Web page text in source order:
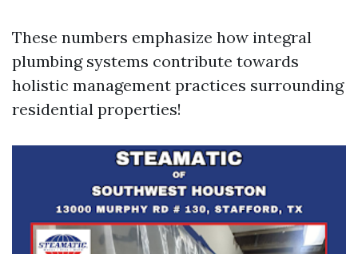
These numbers emphasize how integral
plumbing systems contribute towards
holistic management practices surrounding
residential properties!